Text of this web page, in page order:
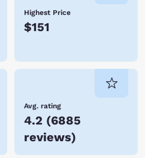
Highest Price
$151
Avg. rating
4.2 (6885
reviews)